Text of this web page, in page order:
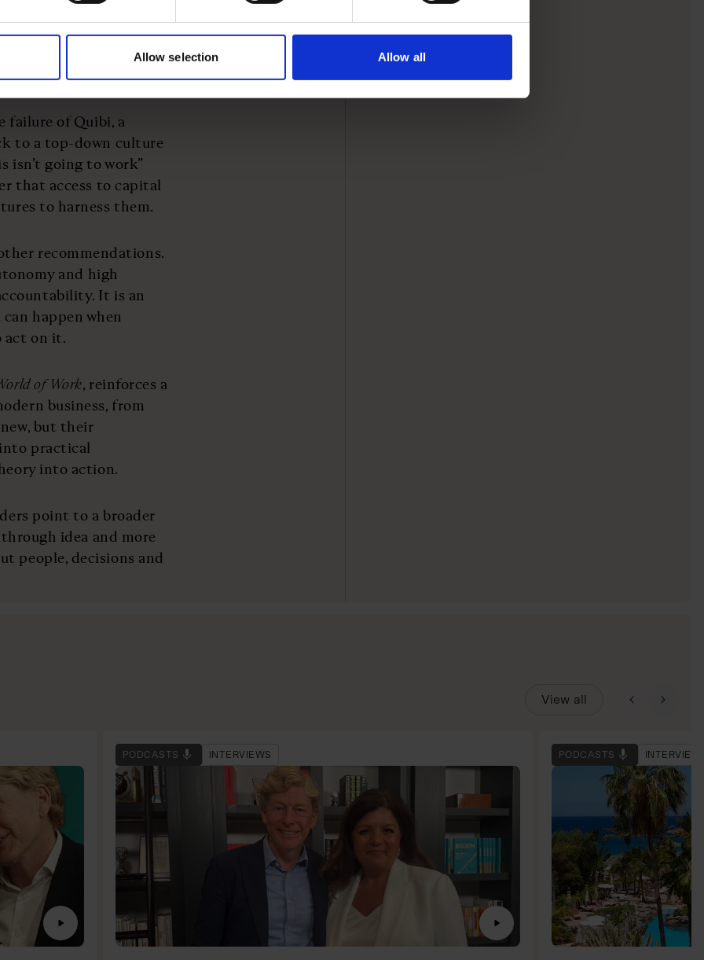
Allow selection Allow all
the book argues, this
effective
tested, challenged
failure of Quibi, a
to a top-down culture
isn’t going to work”
that access to capital
to harness them.
recommendations.
and high
It is an
happen when
act on it.
of Work, reinforces a
business, from
but their
practical
into action.
point to a broader
idea and more
people, decisions and
View all
PODCASTS INTERVIEWS PODCASTS